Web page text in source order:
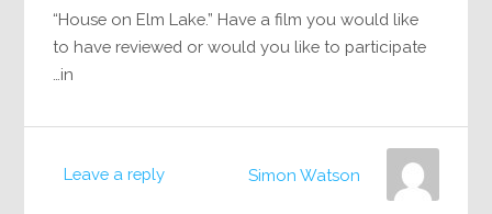
“House on Elm Lake.” Have a film you would like
to have reviewed or would you like to participate
in…
Leave a reply Simon Watson